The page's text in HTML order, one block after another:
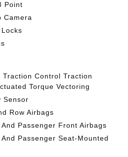
Point
Camera
Traction Control Traction
Torque Vectoring
Sensor
Row Airbags
Passenger Front Airbags
Passenger Seat-Mounted